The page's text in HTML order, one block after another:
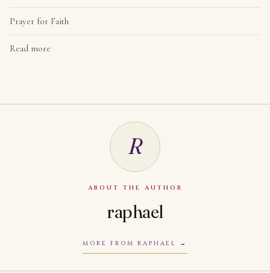
Prayer for Faith
Read more
R
ABOUT THE AUTHOR
raphael
MORE FROM RAPHAEL